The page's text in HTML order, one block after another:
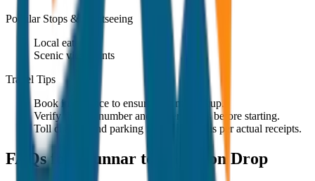
Popular Stops & Sightseeing
Local eateries
Scenic viewpoints
Travel Tips
Book in advance to ensure on-time pickup.
Verify the cab number and driver details before starting.
Toll charges and parking fees are extra as per actual receipts.
FAQs for Munnar to Vagamon Drop